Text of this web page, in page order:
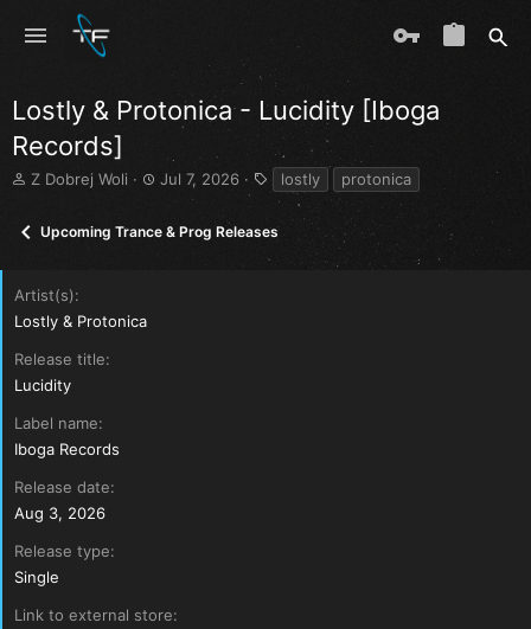
Lostly & Protonica - Lucidity [Iboga
Records]
T
e
s
t
r
t
r
Z Dobrej Woli
S
r
Jul 7, 2026
a
s
lostly protonica
Upcoming Trance & Prog Releases
Artist(s)
Lostly & Protonica
Release title
Lucidity
Label name
Iboga Records
Release date
Aug 3, 2026
Release type
Single
Link to external store